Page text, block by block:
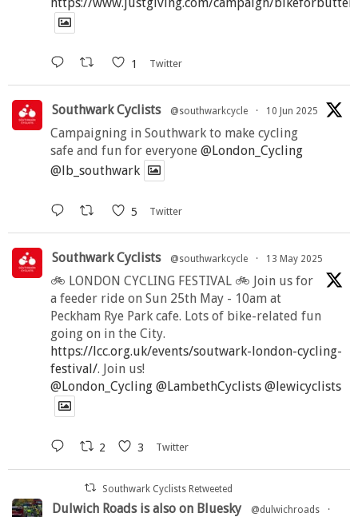
1 Twitter
Southwark Cyclists @southwarkcycle · 10 Jun 2025
Campaigning in Southwark to make cycling
safe and fun for everyone @London_Cycling
@lb_southwark
5 Twitter
Southwark Cyclists @southwarkcycle · 13 May 2025
🚲 LONDON CYCLING FESTIVAL 🚲 Join us for
a feeder ride on Sun 25th May - 10am at
Peckham Rye Park cafe. Lots of bike-related fun
going on in the City.
https://lcc.org.uk/events/soutwark-london-cycling-
festival/. Join us!
@London_Cycling @LambethCyclists @lewicyclists
2 3 Twitter
Southwark Cyclists Retweeted
Dulwich Roads is also on Bluesky @dulwichroads
·